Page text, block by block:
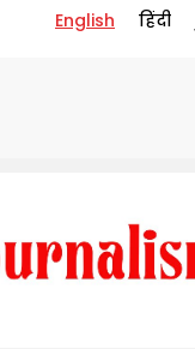
English हिंदी